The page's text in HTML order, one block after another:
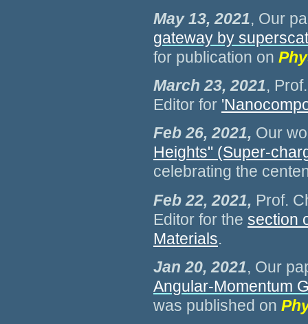
May 13, 2021, Our
gateway by
for publication on
March 23, 2021,
Editor for
Feb 26, 2021, Our
Heights" (Super-
celebrating the
Feb 22, 2021, Prof.
Editor for the section
Materials.
Jan 20, 2021, Our
Angular-Momentum
was published on